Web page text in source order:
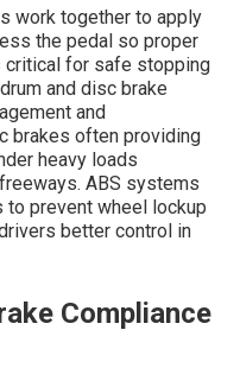
work together to apply
the pedal so proper
critical for safe stopping
and disc brake
and
brakes often providing
heavy loads
ABS systems
to prevent wheel lockup
better control in
Compliance